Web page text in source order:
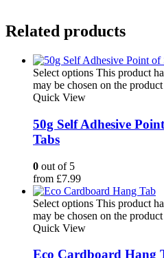
Related products
Select options This product
may be chosen on the
Quick View
50g Self Adhesive
Tabs
0 out of 5
from £7.99
Select options This product
may be chosen on the
Quick View
Eco Cardboard Hang